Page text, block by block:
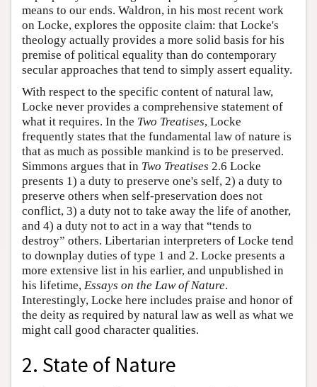
means to our ends. Waldron, in his most recent work
on Locke, explores the opposite claim: that Locke's
theology actually provides a more solid basis for his
premise of political equality than do contemporary
secular approaches that tend to simply assert equality.
With respect to the specific content of natural law,
Locke never provides a comprehensive statement of
what it requires. In the Two Treatises, Locke
frequently states that the fundamental law of nature is
that as much as possible mankind is to be preserved.
Simmons argues that in Two Treatises 2.6 Locke
presents 1) a duty to preserve one's self, 2) a duty to
preserve others when self-preservation does not
conflict, 3) a duty not to take away the life of another,
and 4) a duty not to act in a way that “tends to
destroy” others. Libertarian interpreters of Locke tend
to downplay duties of type 1 and 2. Locke presents a
more extensive list in his earlier, and unpublished in
his lifetime, Essays on the Law of Nature.
Interestingly, Locke here includes praise and honor of
the deity as required by natural law as well as what we
might call good character qualities.
2. State of Nature